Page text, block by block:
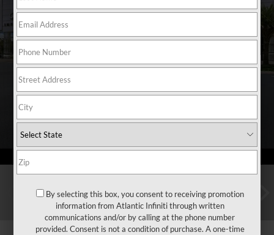
By selecting this box, you consent to receiving promotion
information from Atlantic Infiniti through written
communications and/or by calling at the phone number
provided. Consent is not a condition of purchase. A one-time